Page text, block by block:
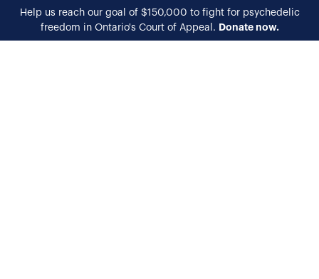
Help us reach our goal of $150,000 to fight for psychedelic
freedom in Ontario's Court of Appeal. Donate now.